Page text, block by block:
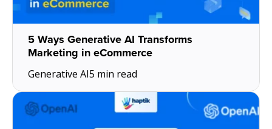
5 Ways Generative AI Transforms
Marketing in eCommerce
Generative AI5 min read